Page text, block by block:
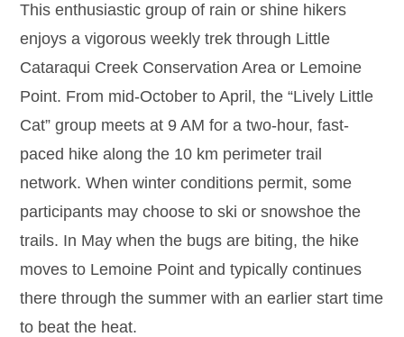
This enthusiastic group of rain or shine hikers
enjoys a vigorous weekly trek through Little
Cataraqui Creek Conservation Area or Lemoine
Point. From mid-October to April, the “Lively Little
Cat” group meets at 9 AM for a two-hour, fast-
paced hike along the 10 km perimeter trail
network. When winter conditions permit, some
participants may choose to ski or snowshoe the
trails. In May when the bugs are biting, the hike
moves to Lemoine Point and typically continues
there through the summer with an earlier start time
to beat the heat.